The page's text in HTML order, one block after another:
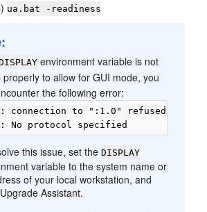
ua.bat -readiness
environment variable is not
properly to allow for GUI mode, you
the following error:
connection to ":1.0" refused by
this issue, set theDISPLAY
variable to the system name or
of your local workstation, and
Assistant.